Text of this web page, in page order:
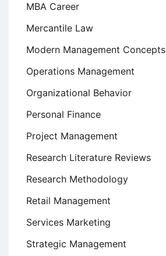
MBA Career
Mercantile Law
Modern Management Concepts
Operations Management
Organizational Behavior
Personal Finance
Project Management
Research Literature Reviews
Research Methodology
Retail Management
Services Marketing
Strategic Management